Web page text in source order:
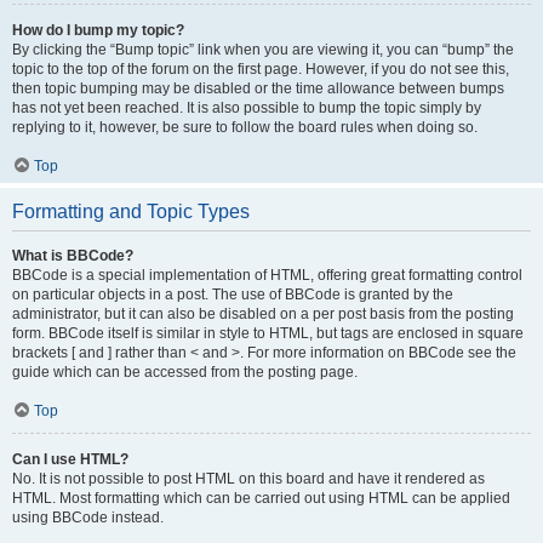
How do I bump my topic?
By clicking the “Bump topic” link when you are viewing it, you can “bump” the
topic to the top of the forum on the first page. However, if you do not see this,
then topic bumping may be disabled or the time allowance between bumps
has not yet been reached. It is also possible to bump the topic simply by
replying to it, however, be sure to follow the board rules when doing so.
Top
Formatting and Topic Types
What is BBCode?
BBCode is a special implementation of HTML, offering great formatting control
on particular objects in a post. The use of BBCode is granted by the
administrator, but it can also be disabled on a per post basis from the posting
form. BBCode itself is similar in style to HTML, but tags are enclosed in square
brackets [ and ] rather than < and >. For more information on BBCode see the
guide which can be accessed from the posting page.
Top
Can I use HTML?
No. It is not possible to post HTML on this board and have it rendered as
HTML. Most formatting which can be carried out using HTML can be applied
using BBCode instead.